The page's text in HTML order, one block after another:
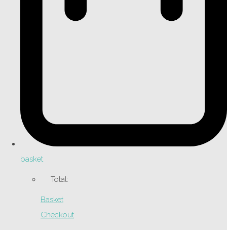
basket
Total:
Basket
Checkout